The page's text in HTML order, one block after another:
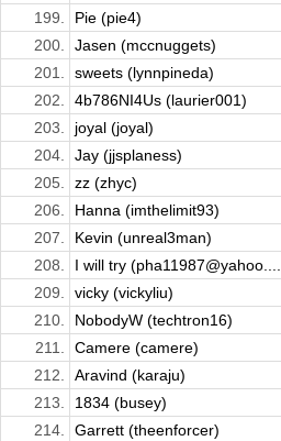
199.
Pie (pie4)
200.
Jasen (mccnuggets)
201.
sweets (lynnpineda)
202.
4b786NI4Us (laurier001)
203.
joyal (joyal)
204.
Jay (jjsplaness)
205.
zz (zhyc)
206.
Hanna (imthelimit93)
207.
Kevin (unreal3man)
208.
I will try (pha11987@yahoo....
209.
vicky (vickyliu)
210.
NobodyW (techtron16)
211.
Camere (camere)
212.
Aravind (karaju)
213.
1834 (busey)
214.
Garrett (theenforcer)